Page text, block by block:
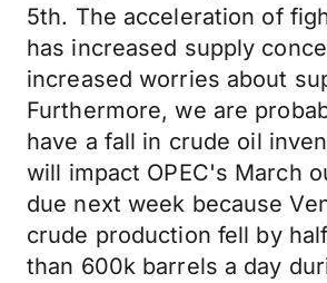
5th. The acceleration of
has increased supply
increased worries about
Furthermore, we are
have a fall in crude oil
will impact OPEC's March
due next week because
crude production fell by
than 600k barrels a day